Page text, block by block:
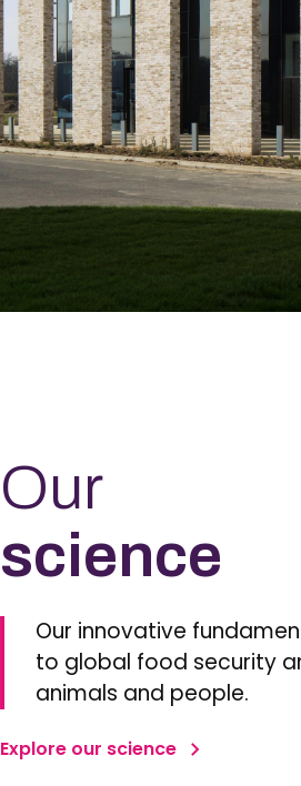
Our
science
Our innovative
to global food security
animals and people.
Explore our science